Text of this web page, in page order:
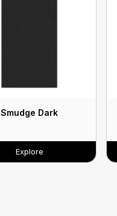
Smudge Dark
Explore